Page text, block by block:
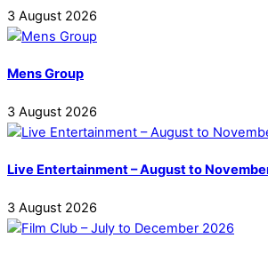
3 August 2026
Mens Group
3 August 2026
Live Entertainment – August to
3 August 2026